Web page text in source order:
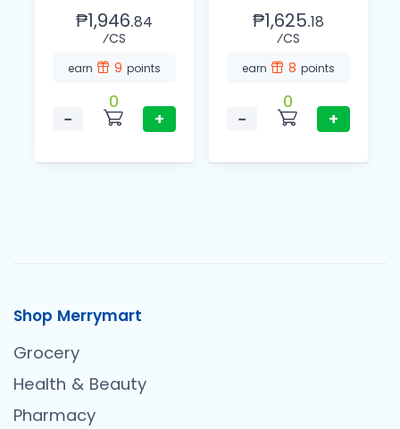
₱1,946.84
⁄CS
earn 9 points
−
0
+
₱1,625.18
⁄CS
earn 8 points
−
0
+
Shop Merrymart
Grocery
Health & Beauty
Pharmacy